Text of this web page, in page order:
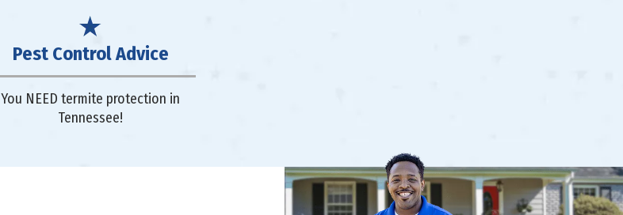
Pest Control Advice
You NEED termite protection in
Tennessee!